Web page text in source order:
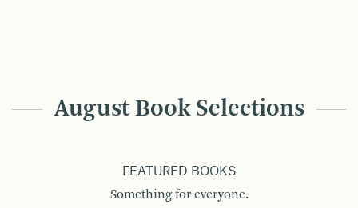
August Book Selections
FEATURED BOOKS
Something for everyone.